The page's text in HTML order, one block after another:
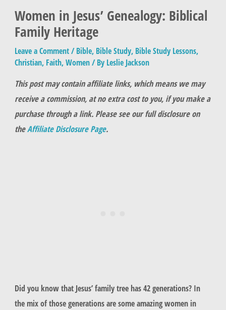
Women in Jesus’ Genealogy: Biblical
Family Heritage
Leave a Comment/Bible, Bible Study, Bible Study Lessons,
Christian, Faith,Women/ By Leslie Jackson
This post may contain affiliate links, which means we may
receive a commission, at no extra cost to you, if you make a
purchase through a link. Please see our full disclosure on
theAffiliate Disclosure Page.
Did you know that Jesus’ family tree has 42 generations? In
the mix of those generations are some amazing women in